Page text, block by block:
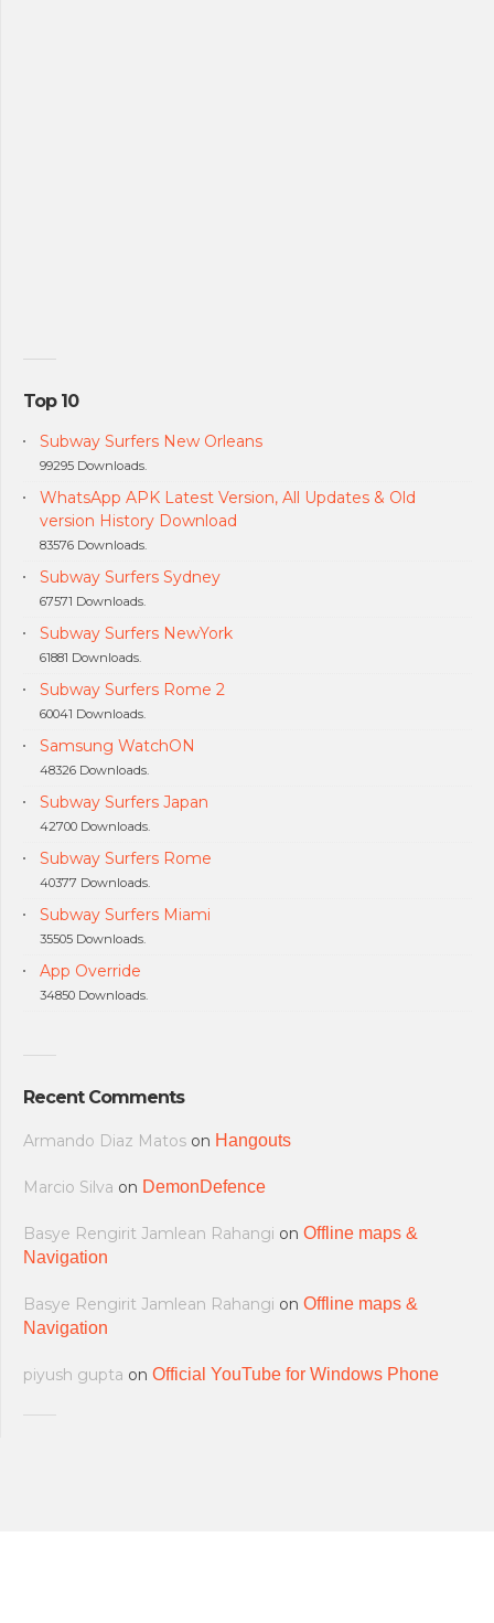
Top 10
Subway Surfers New Orleans
99295 Downloads.
WhatsApp APK Latest Version, All Updates & Old
version History Download
83576 Downloads.
Subway Surfers Sydney
67571 Downloads.
Subway Surfers NewYork
61881 Downloads.
Subway Surfers Rome 2
60041 Downloads.
Samsung WatchON
48326 Downloads.
Subway Surfers Japan
42700 Downloads.
Subway Surfers Rome
40377 Downloads.
Subway Surfers Miami
35505 Downloads.
App Override
34850 Downloads.
Recent Comments
Armando Diaz Matos on Hangouts
Marcio Silva on DemonDefence
Basye Rengirit Jamlean Rahangi on Offline maps &
Navigation
Basye Rengirit Jamlean Rahangi on Offline maps &
Navigation
piyush gupta on Official YouTube for Windows Phone